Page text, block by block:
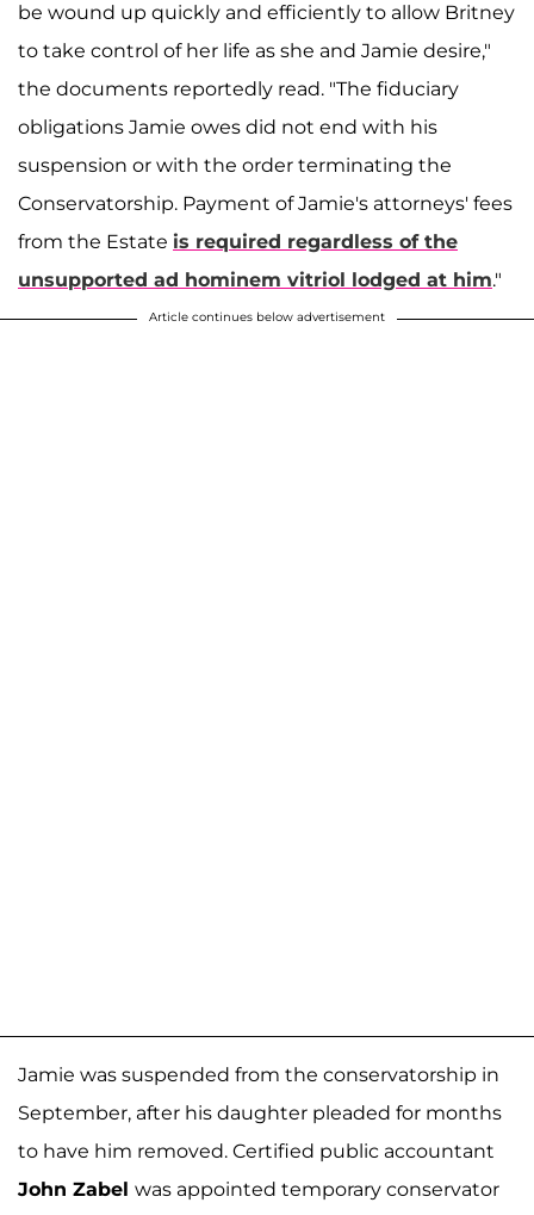
be wound up quickly and efficiently to allow Britney
to take control of her life as she and Jamie desire,"
the documents reportedly read. "The fiduciary
obligations Jamie owes did not end with his
suspension or with the order terminating the
Conservatorship. Payment of Jamie's attorneys' fees
from the Estate is required regardless of the
unsupported ad hominem vitriol lodged at him."
Article continues below advertisement
Jamie was suspended from the conservatorship in
September, after his daughter pleaded for months
to have him removed. Certified public accountant
John Zabel was appointed temporary conservator